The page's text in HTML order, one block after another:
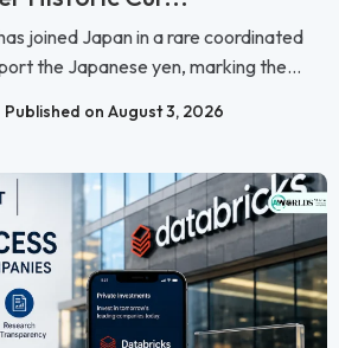
joined Japan in a rare coordinated
the Japanese yen, marking the...
Published on August 3, 2026